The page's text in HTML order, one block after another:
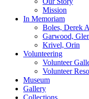
Mission
In Memoriam
Boles, Derek
Garwood,
Krivel, Orin
Volunteering
Volunteer
Volunteer
Museum
Gallery
Collections